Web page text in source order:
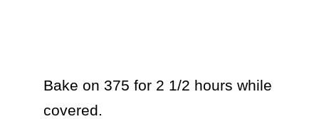
Bake on 375 for 2 1/2 hours while
covered.